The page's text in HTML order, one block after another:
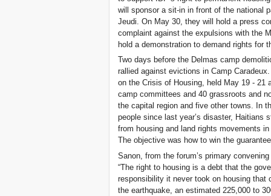
will sponsor a sit-in in front of the national
Jeudi. On May 30, they will hold a press
complaint against the expulsions with the
hold a demonstration to demand rights for
Two days before the Delmas camp
rallied against evictions in Camp
on the Crisis of Housing, held May 19 - 21
camp committees and 40 grassroots and
the capital region and five other towns. In
people since last year’s disaster, Haitians
from housing and land rights movements
The objective was how to win the
Sanon, from the forum’s primary
“The right to housing is a debt that the
responsibility it never took on housing that
the earthquake, an estimated 225,000 to